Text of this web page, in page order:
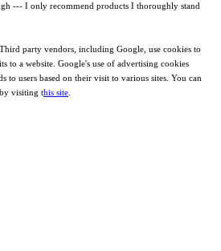
--- I only recommend products I thoroughly stand
party vendors, including Google, use cookies to
to a website. Google's use of advertising cookies
to users based on their visit to various sites. You can
visiting this site